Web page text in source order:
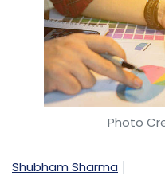
Photo
Shubham Sharma